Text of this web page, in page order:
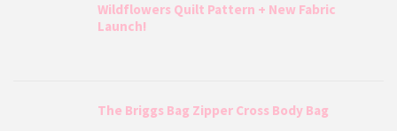
Wildflowers Quilt Pattern + New Fabric
Launch!
The Briggs Bag Zipper Cross Body Bag